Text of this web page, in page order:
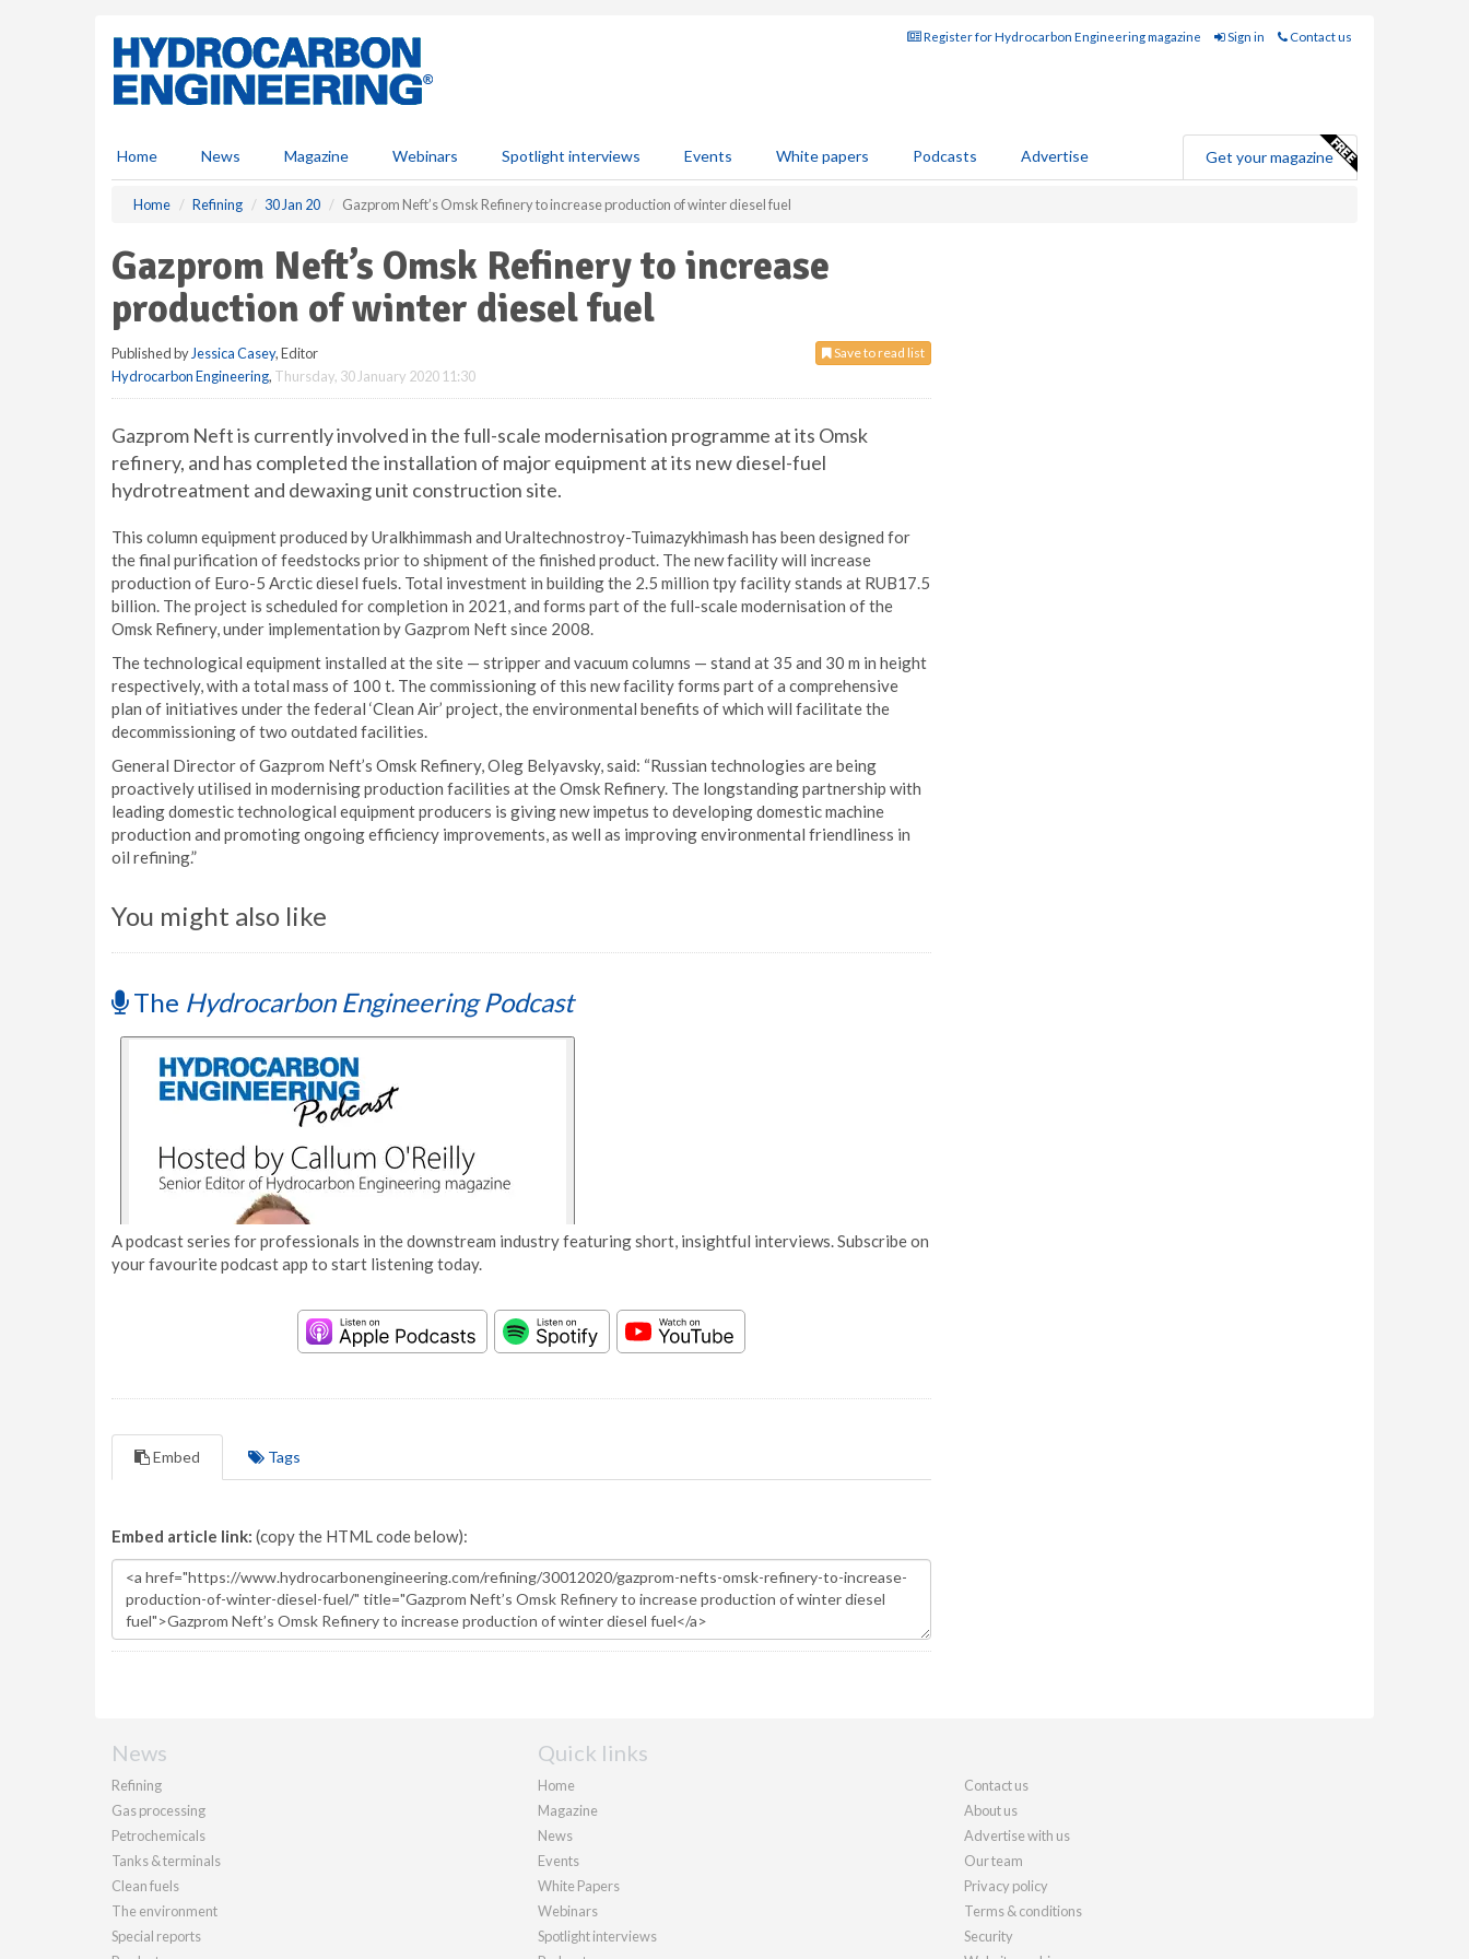
Register for Hydrocarbon Engineering magazine Sign in Contact us
Home News Magazine Webinars Spotlight interviews Events White papers Podcasts Advertise Get your magazine
Home Refining 30 Jan 20 Gazprom Neft’s Omsk Refinery to increase production of winter diesel fuel
Gazprom Neft’s Omsk Refinery to increase
production of winter diesel fuel
Save to read list
Published by Jessica Casey, Editor
Hydrocarbon Engineering, Thursday, 30 January 2020 11:30
Gazprom Neft is currently involved in the full-scale modernisation programme at its Omsk
refinery, and has completed the installation of major equipment at its new diesel-fuel
hydrotreatment and dewaxing unit construction site.
This column equipment produced by Uralkhimmash and Uraltechnostroy-Tuimazykhimash has been designed for
the final purification of feedstocks prior to shipment of the finished product. The new facility will increase
production of Euro-5 Arctic diesel fuels. Total investment in building the 2.5 million tpy facility stands at RUB17.5
billion. The project is scheduled for completion in 2021, and forms part of the full-scale modernisation of the
Omsk Refinery, under implementation by Gazprom Neft since 2008.
The technological equipment installed at the site — stripper and vacuum columns — stand at 35 and 30 m in height
respectively, with a total mass of 100 t. The commissioning of this new facility forms part of a comprehensive
plan of initiatives under the federal ‘Clean Air’ project, the environmental benefits of which will facilitate the
decommissioning of two outdated facilities.
General Director of Gazprom Neft’s Omsk Refinery, Oleg Belyavsky, said: “Russian technologies are being
proactively utilised in modernising production facilities at the Omsk Refinery. The longstanding partnership with
leading domestic technological equipment producers is giving new impetus to developing domestic machine
production and promoting ongoing efficiency improvements, as well as improving environmental friendliness in
oil refining.”
You might also like
The Hydrocarbon Engineering Podcast
A podcast series for professionals in the downstream industry featuring short, insightful interviews. Subscribe on
your favourite podcast app to start listening today.
Embed Tags
Embed article link: (copy the HTML code below):
News
Refining
Gas processing
Petrochemicals
Tanks & terminals
Clean fuels
The environment
Special reports
Quick links
Home
Magazine
News
Events
White Papers
Webinars
Spotlight interviews
Contact us
About us
Advertise with us
Our team
Privacy policy
Terms & conditions
Security